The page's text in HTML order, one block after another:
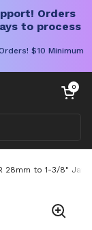
Orders
to process
$10 Minimum
Open cart
0
28mm to 1-3/8"